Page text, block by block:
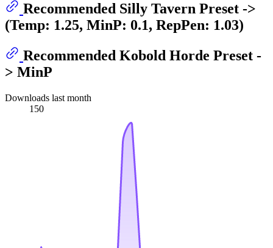
Recommended Silly Tavern Preset ->
(Temp: 1.25, MinP: 0.1, RepPen: 1.03)
Recommended Kobold Horde Preset -
> MinP
Downloads last month
150